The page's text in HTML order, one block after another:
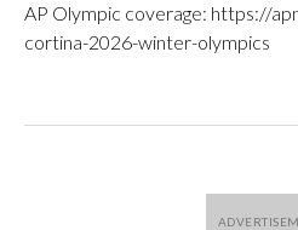
AP Olympic coverage: https://
cortina-2026-winter-olympics